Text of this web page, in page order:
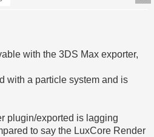
with the 3DS Max exporter,
with a particle system and is
plugin/exported is lagging
to say the LuxCore Render